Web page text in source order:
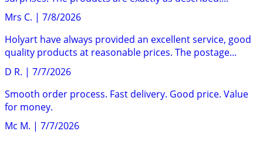
Mrs C. | 7/8/2026
Holyart have always provided an excellent service, good
quality products at reasonable prices. The postage...
D R. | 7/7/2026
Smooth order process. Fast delivery. Good price. Value
for money.
Mc M. | 7/7/2026